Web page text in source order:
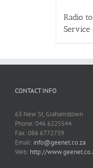
Radio
Service
CONTACT INFO
63 New St, Grahamstown
Phone: 046 6225544
Fax: 086 6772739
Email: info@geenet.co.za
Web: http://